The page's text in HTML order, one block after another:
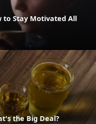
to Stay Motivated All
the Big Deal?